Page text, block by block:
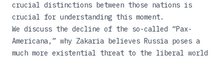
crucial distinctions between those nations is
crucial for understanding this moment.
We discuss the decline of the so-called “Pax-
Americana,” why Zakaria believes Russia poses a
much more existential threat to the liberal world